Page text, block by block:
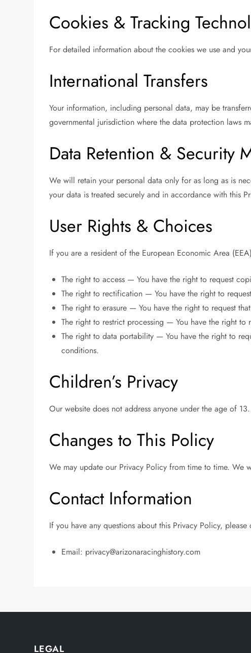
Cookies & Tracking
For detailed information about the cookies we use and
International Transfers
Your information, including personal data, may be
governmental jurisdiction where the data protection laws
Data Retention & Security
We will retain your personal data only for as long as is
your data is treated securely and in accordance with this
User Rights & Choices
If you are a resident of the European Economic Area
The right to access — You have the right to request
The right to rectification — You have the right to
The right to erasure — You have the right to request
The right to restrict processing — You have the right
The right to data portability — You have the right to
conditions.
Children’s Privacy
Our website does not address anyone under the age of
Changes to This Policy
We may update our Privacy Policy from time to time. We
Contact Information
If you have any questions about this Privacy Policy, please
Email: privacy@arizonaracinghistory.com
LEGAL